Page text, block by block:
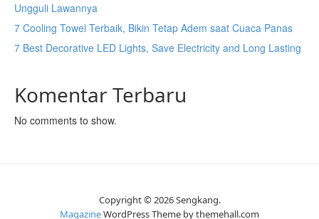
Ungguli Lawannya
7 Cooling Towel Terbaik, Bikin Tetap Adem saat Cuaca Panas
7 Best Decorative LED Lights, Save Electricity and Long Lasting
Komentar Terbaru
No comments to show.
Copyright © 2026 Sengkang.
MagazineWordPress Theme by themehall.com